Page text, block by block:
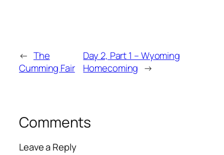
← The
Cumming Fair
Day 2, Part 1 – Wyoming
Homecoming →
Comments
Leave a Reply